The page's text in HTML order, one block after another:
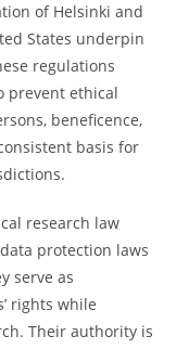
of Helsinki and
States underpin
regulations
prevent ethical
beneficence,
basis for
research law
protection laws
serve as
rights while
Their authority is